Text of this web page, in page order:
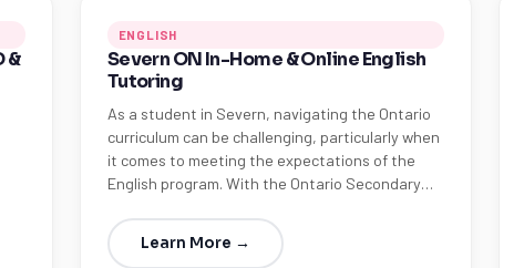
&
ENGLISH
Severn ON In-Home & Online English
Tutoring
As a student in Severn, navigating the Ontario
curriculum can be challenging, particularly when
it comes to meeting the expectations of the
English program. With the Ontario Secondary…
Learn More →